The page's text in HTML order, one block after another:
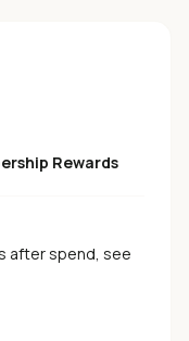
Rewards
after spend, see